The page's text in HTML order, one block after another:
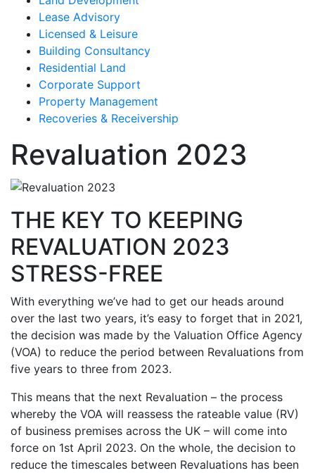
Lease Advisory
Licensed & Leisure
Building Consultancy
Residential Land
Corporate Support
Property Management
Recoveries & Receivership
Revaluation 2023
THE KEY TO KEEPING
REVALUATION 2023
STRESS-FREE
With everything we’ve had to get our heads around
over the last two years, it’s easy to forget that in 2021,
the decision was made by the Valuation Office Agency
(VOA) to reduce the period between Revaluations from
five years to three from 2023.
This means that the next Revaluation – the process
whereby the VOA will reassess the rateable value (RV)
of business premises across the UK – will come into
force on 1st April 2023. On the whole, the decision to
reduce the timescales between Revaluations has been